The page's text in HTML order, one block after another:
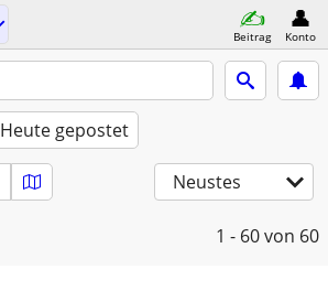
Beitrag Konto
Heute gepostet
Neustes
1 - 60von 60